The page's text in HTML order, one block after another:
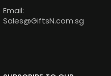
Email:
Sales@GiftsN.com.sg